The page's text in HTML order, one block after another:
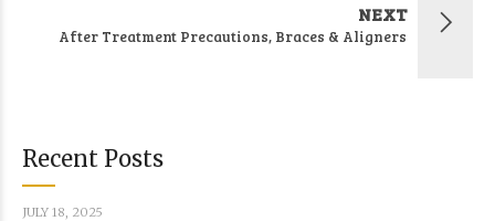
NEXT
After Treatment Precautions, Braces & Aligners
Recent Posts
JULY 18, 2025